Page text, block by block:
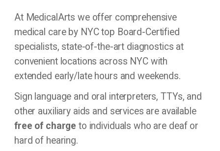
At MedicalArts we offer comprehensive
medical care by NYC top Board-Certified
specialists, state-of-the-art diagnostics at
convenient locations across NYC with
extended early/late hours and weekends.
Sign language and oral interpreters, TTYs, and
other auxiliary aids and services are available
free of charge to individuals who are deaf or
hard of hearing.